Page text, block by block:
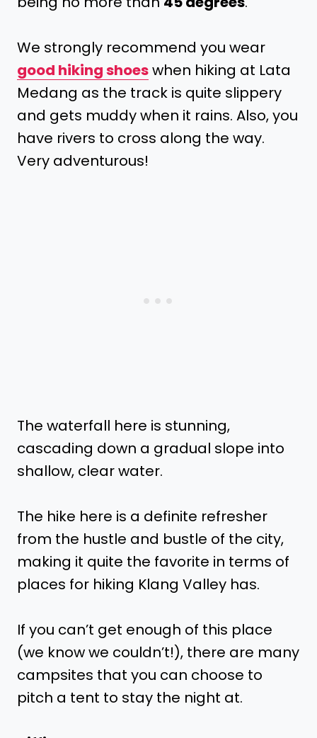
We strongly recommend you wear
good hiking shoeswhen hiking at Lata
Medang as the track is quite slippery
and gets muddy when it rains. Also, you
have rivers to cross along the way.
Very adventurous!
The waterfall here is stunning,
cascading down a gradual slope into
shallow, clear water.
The hike here is a definite refresher
from the hustle and bustle of the city,
making it quite the favorite in terms of
places for hiking Klang Valley has.
If you can’t get enough of this place
(we know we couldn’t!), there are many
campsites that you can choose to
pitch a tent to stay the night at.